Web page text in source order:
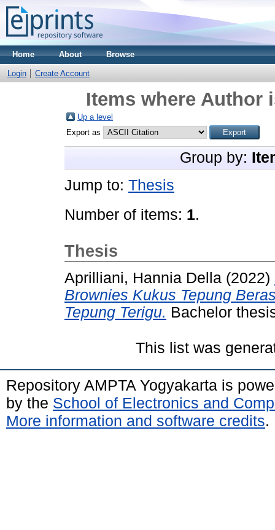
Home About Browse
Login Create Account
Items where Author
Up a level
Export as
Group by:
Jump to: Thesis
Number of items: 1.
Thesis
Aprilliani, Hannia Della (2022)
Brownies Kukus Tepung
Tepung Terigu. Bachelor
This list was
Repository AMPTA Yogyakarta is
by the School of Electronics and
More information and software credits.